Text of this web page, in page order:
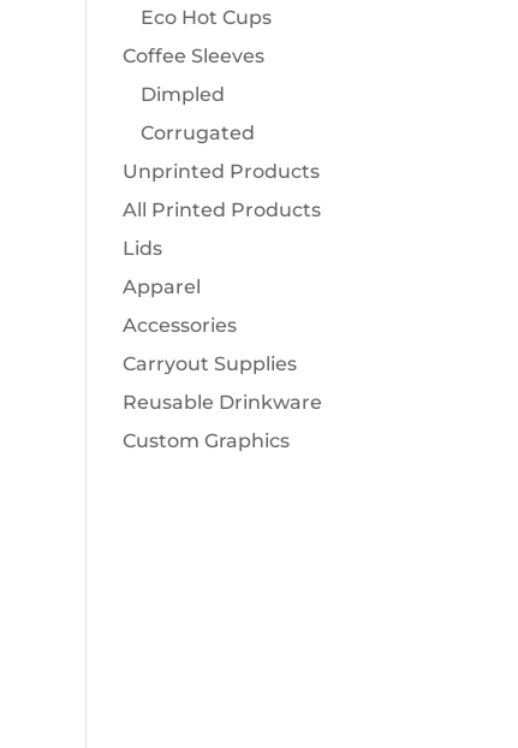
Eco Hot Cups
Coffee Sleeves
Dimpled
Corrugated
Unprinted Products
All Printed Products
Lids
Apparel
Accessories
Carryout Supplies
Reusable Drinkware
Custom Graphics